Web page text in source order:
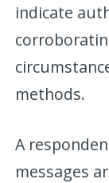
indicate
methods.
A
messages